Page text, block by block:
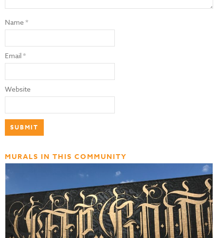
Name*
Email*
Website
MURALS IN THIS COMMUNITY